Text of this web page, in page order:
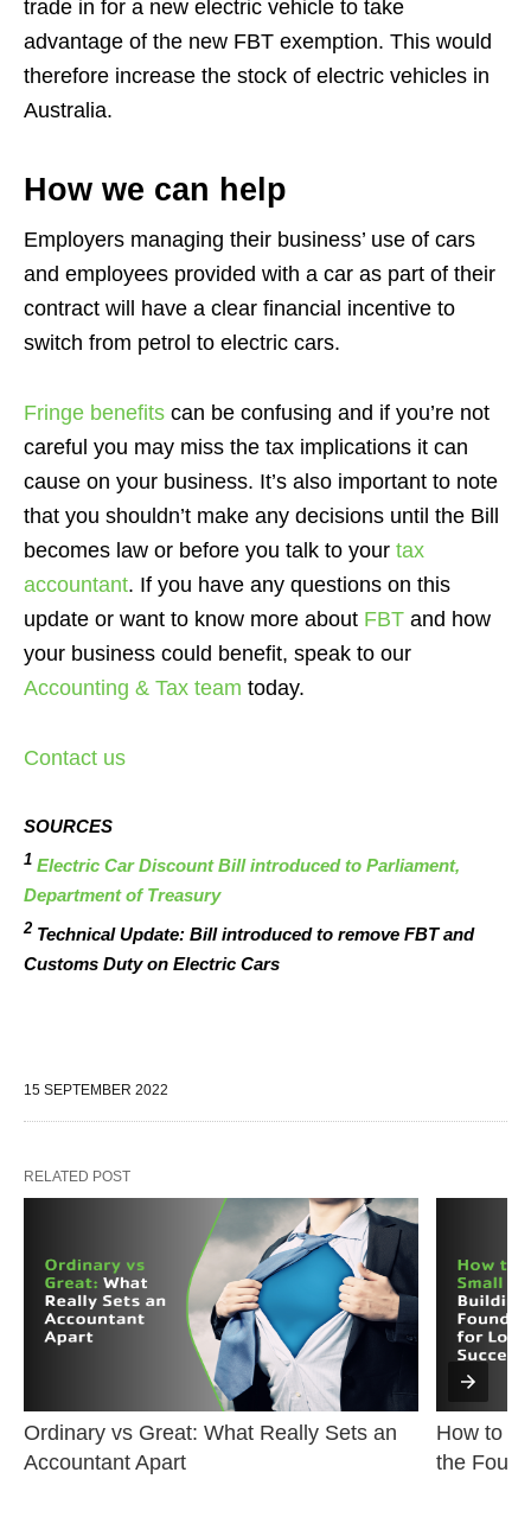
trade in for a new electric vehicle to take
advantage of the new FBT exemption. This would
therefore increase the stock of electric vehicles in
Australia.
How we can help
Employers managing their business’ use of cars
and employees provided with a car as part of their
contract will have a clear financial incentive to
switch from petrol to electric cars.
Fringe benefits can be confusing and if you’re not
careful you may miss the tax implications it can
cause on your business. It’s also important to note
that you shouldn’t make any decisions until the Bill
becomes law or before you talk to your tax
accountant. If you have any questions on this
update or want to know more about FBT and how
your business could benefit, speak to our
Accounting & Tax team today.
Contact us
SOURCES
1 Electric Car Discount Bill introduced to Parliament,
Department of Treasury
2 Technical Update: Bill introduced to remove FBT and
Customs Duty on Electric Cars
15 SEPTEMBER 2022
RELATED POST
Ordinary vs Great: What Really Sets an
Accountant Apart
How to
the